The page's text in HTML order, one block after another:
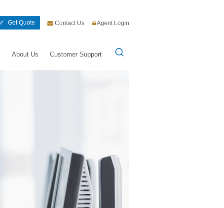
Get Quote Contact Us Agent Login
About Us Customer Support